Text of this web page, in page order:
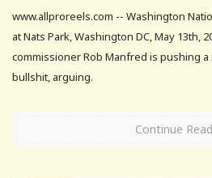
www.allproreels.com -- Washington
at Nats Park, Washington DC, May 13th,
commissioner Rob Manfred is pushing
bullshit, arguing.
Continue